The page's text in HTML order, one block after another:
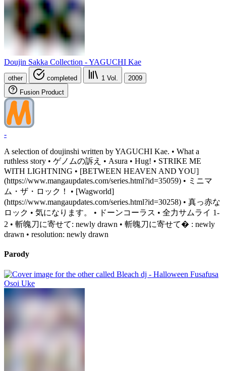
Doujin Sakka Collection - YAGUCHI Kae
other completed 1 Vol.
2009
Fusion Product
-
A selection of doujinshi written by YAGUCHI Kae. • What a
ruthless story • ゲノムの訴え • Asura • Hug! • STRIKE ME
WITH LIGHTNING • [BETWEEN HEAVEN AND YOU]
(https://www.mangaupdates.com/series.html?id=35059) • ミニマ
ム・ザ・ロック！ • [Wagworld]
(https://www.mangaupdates.com/series.html?id=30258) • 真っ赤な
ロック • 気になります。 • ドーンコーラス • 全力サムライ 1-
2 • 斬魄刀に寄せて: newly drawn • 斬魄刀に寄せて� : newly
drawn • resolution: newly drawn
Parody